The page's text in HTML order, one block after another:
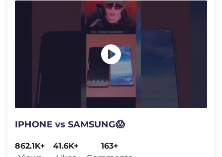
IPHONE vs SAMSUNG😱
862.1K+
41.6K+
163+